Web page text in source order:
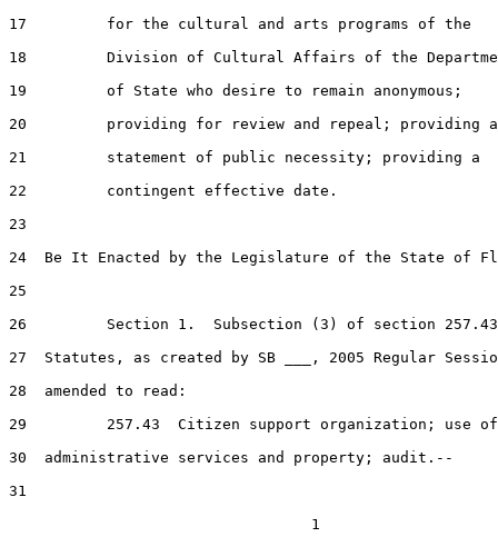
17         for the cultural and arts programs of the
18         Division of Cultural Affairs of the
19         of State who desire to remain anonymous;
20         providing for review and repeal; providing a
21         statement of public necessity; providing a
22         contingent effective date.
23
24  Be It Enacted by the Legislature of the State of
25
26         Section 1.  Subsection (3) of section
27  Statutes, as created by SB ___, 2005 Regular
28  amended to read:
29         257.43  Citizen support organization; use
30  administrative services and property; audit.--
31
                                  1